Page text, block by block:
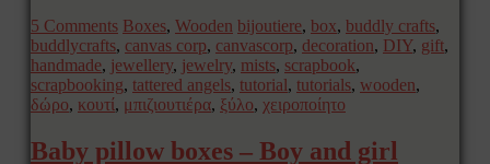
5 Comments Boxes, Wooden bijoutiere, box, buddly crafts,
buddlycrafts, canvas corp, canvascorp, decoration, DIY, gift,
handmade, jewellery, jewelry, mists, scrapbook,
scrapbooking, tattered angels, tutorial, tutorials, wooden,
δώρο, κουτί, μπιζιουτιέρα, ξύλο, χειροποίητο
Baby pillow boxes – Boy and girl